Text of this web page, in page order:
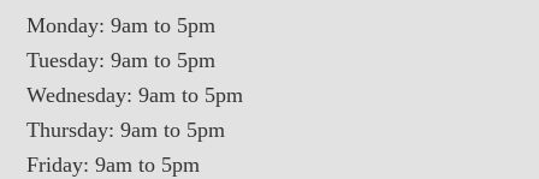
Monday: 9am to 5pm
Tuesday: 9am to 5pm
Wednesday: 9am to 5pm
Thursday: 9am to 5pm
Friday: 9am to 5pm